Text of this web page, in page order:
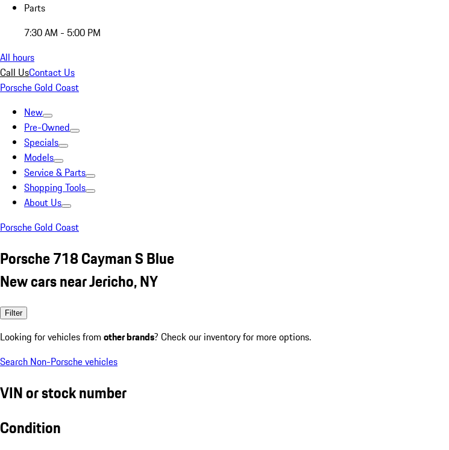
Parts
7:30 AM - 5:00 PM
All hours
Call UsContact Us
Porsche Gold Coast
New
Pre-Owned
Specials
Models
Service & Parts
Shopping Tools
About Us
Porsche Gold Coast
Porsche 718 Cayman S Blue
New cars near Jericho, NY
Filter
Looking for vehicles from other brands? Check our inventory for more options.
Search Non-Porsche vehicles
VIN or stock number
Condition